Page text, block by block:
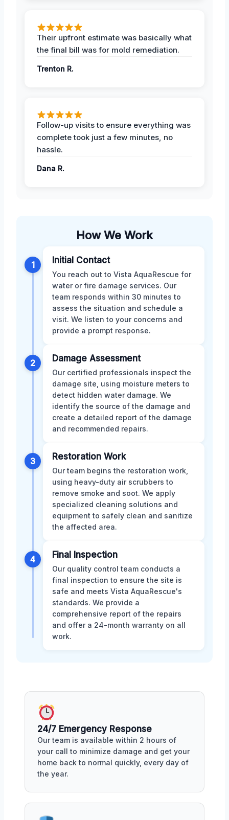
Their upfront estimate was basically what
the final bill was for mold remediation.
Trenton R.
Follow-up visits to ensure everything was
complete took just a few minutes, no
hassle.
Dana R.
How We Work
1 Initial Contact
You reach out to Vista AquaRescue for
water or fire damage services. Our
team responds within 30 minutes to
assess the situation and schedule a
visit. We listen to your concerns and
provide a prompt response.
2 Damage Assessment
Our certified professionals inspect the
damage site, using moisture meters to
detect hidden water damage. We
identify the source of the damage and
create a detailed report of the damage
and recommended repairs.
3 Restoration Work
Our team begins the restoration work,
using heavy-duty air scrubbers to
remove smoke and soot. We apply
specialized cleaning solutions and
equipment to safely clean and sanitize
the affected area.
4 Final Inspection
Our quality control team conducts a
final inspection to ensure the site is
safe and meets Vista AquaRescue's
standards. We provide a
comprehensive report of the repairs
and offer a 24-month warranty on all
work.
24/7 Emergency Response
Our team is available within 2 hours of
your call to minimize damage and get your
home back to normal quickly, every day of
the year.